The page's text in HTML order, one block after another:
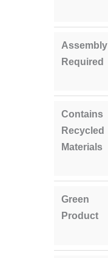
Assembly
Required
Contains
Recycled
Materials
Green
Product